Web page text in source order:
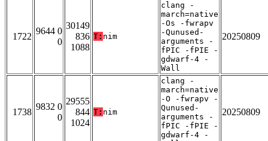
1722
9644 0
0
30149
836
1088
T: nim
clang -
march=native
-Os -fwrapv
-Qunused-
arguments -
fPIC -fPIE -
gdwarf-4 -
Wall
20250809
1738
9832 0
0
29555
844
1024
T: nim
clang -
march=native
-O -fwrapv -
Qunused-
arguments -
fPIC -fPIE -
gdwarf-4 -
20250809